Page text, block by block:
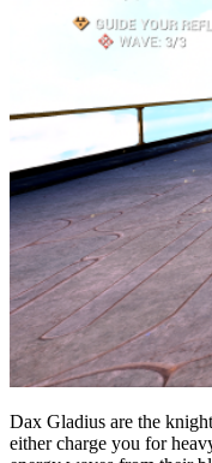
Dax Gladius are the
either charge you for